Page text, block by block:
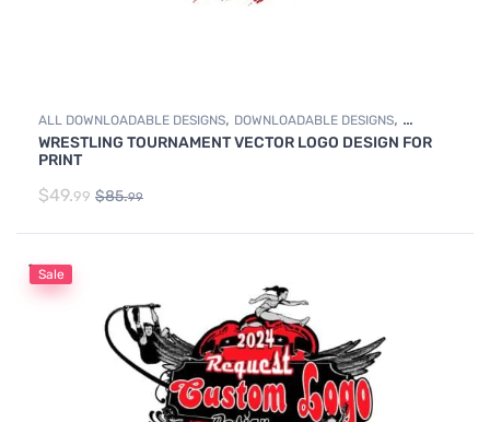
ALL DOWNLOADABLE DESIGNS, DOWNLOADABLE DESIGNS,
WRESTLING
WRESTLING TOURNAMENT VECTOR LOGO DESIGN FOR
PRINT
$49.99 $85.99
Sale